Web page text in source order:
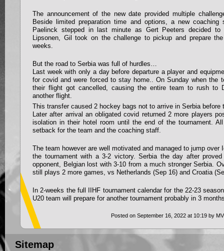
The announcement of the new date provided multiple
Beside limited preparation time and options, a new
Paelinck stepped in last minute as Gert Peeters decided
Lipsonen, Gil took on the challenge to pickup and prepare
weeks.
But the road to Serbia was full of hurdles…
Last week with only a day before departure a player and
for covid and were forced to stay home.. On Sunday when the
their flight got cancelled, causing the entire team to rush to
another flight.
This transfer caused 2 hockey bags not to arrive in Serbia before
Later after arrival an obligated covid returned 2 more players
isolation in their hotel room until the end of the tournament.
setback for the team and the coaching staff.
The team however are well motivated and managed to jump over
the tournament with a 3-2 victory. Serbia the day after
opponent, Belgian lost with 3-10 from a much stronger Serbia.
still plays 2 more games, vs Netherlands (Sep 16) and Croatia
In 2-weeks the full IIHF tournament calendar for the 22-23
U20 team will prepare for another tournament probably in 3
Posted on September 16, 2022 at 10:19 by MV
Sitemap